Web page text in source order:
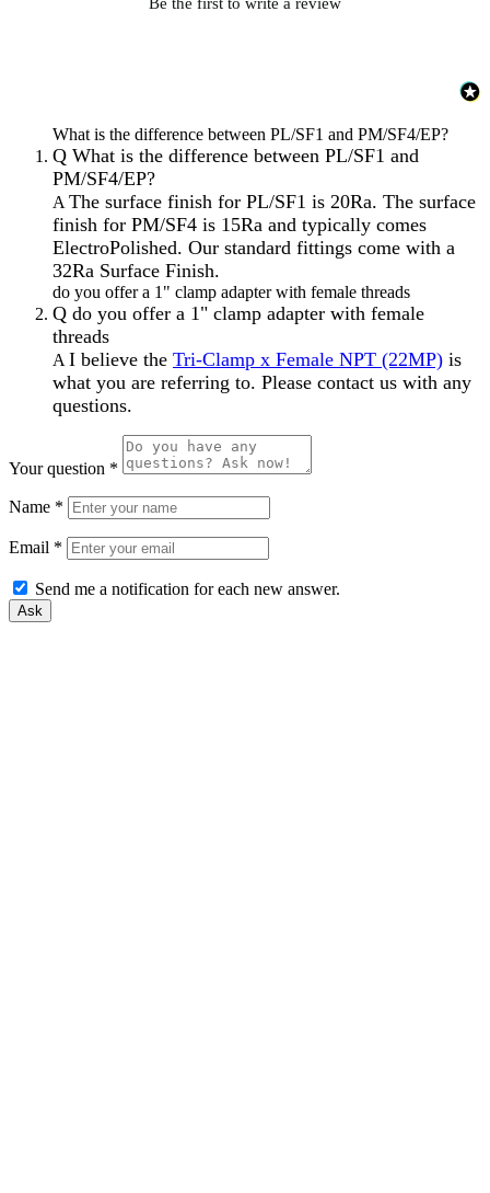
What is the difference between PL/SF1 and PM/SF4/EP?
Q What is the difference between PL/SF1 and
PM/SF4/EP?
A The surface finish for PL/SF1 is 20Ra. The surface
finish for PM/SF4 is 15Ra and typically comes
ElectroPolished. Our standard fittings come with a
32Ra Surface Finish.
do you offer a 1" clamp adapter with female threads
Q do you offer a 1" clamp adapter with female
threads
A I believe the Tri-Clamp x Female NPT (22MP) is
what you are referring to. Please contact us with any
questions.
Your question *
Name *
Email *
Send me a notification for each new answer.